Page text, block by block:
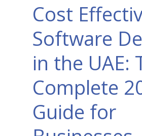
Cost
Software
in the UAE:
Complete
Guide for